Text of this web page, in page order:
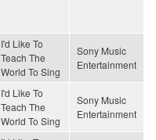
I'd Like To
Teach The
World To Sing
Sony Music
Entertainment
I'd Like To
Teach The
World To Sing
Sony Music
Entertainment